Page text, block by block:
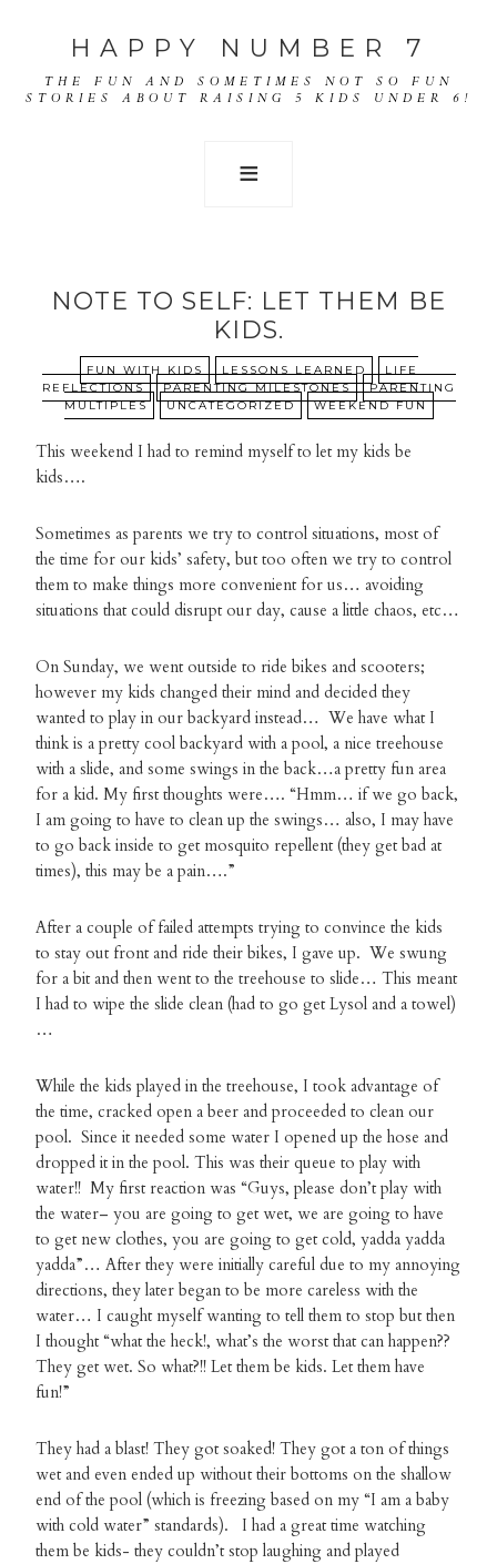
HAPPY NUMBER 7
THE FUN AND SOMETIMES NOT SO FUN
STORIES ABOUT RAISING 5 KIDS UNDER 6!
NOTE TO SELF: LET THEM BE
KIDS.
FUN WITH KIDS LESSONS LEARNED
LIFE
REFLECTIONS
PARENTING MILESTONES
PARENTING
MULTIPLES
UNCATEGORIZED WEEKEND FUN
This weekend I had to remind myself to let my kids be
kids….
Sometimes as parents we try to control situations, most of
the time for our kids’ safety, but too often we try to control
them to make things more convenient for us… avoiding
situations that could disrupt our day, cause a little chaos, etc…
On Sunday, we went outside to ride bikes and scooters;
however my kids changed their mind and decided they
wanted to play in our backyard instead… We have what I
think is a pretty cool backyard with a pool, a nice treehouse
with a slide, and some swings in the back…a pretty fun area
for a kid. My first thoughts were…. “Hmm… if we go back,
I am going to have to clean up the swings… also, I may have
to go back inside to get mosquito repellent (they get bad at
times), this may be a pain….”
After a couple of failed attempts trying to convince the kids
to stay out front and ride their bikes, I gave up. We swung
for a bit and then went to the treehouse to slide… This meant
I had to wipe the slide clean (had to go get Lysol and a towel)
…
While the kids played in the treehouse, I took advantage of
the time, cracked open a beer and proceeded to clean our
pool. Since it needed some water I opened up the hose and
dropped it in the pool. This was their queue to play with
water!! My first reaction was “Guys, please don’t play with
the water– you are going to get wet, we are going to have
to get new clothes, you are going to get cold, yadda yadda
yadda”… After they were initially careful due to my annoying
directions, they later began to be more careless with the
water… I caught myself wanting to tell them to stop but then
I thought “what the heck!, what’s the worst that can happen??
They get wet. So what?!! Let them be kids. Let them have
fun!”
They had a blast! They got soaked! They got a ton of things
wet and even ended up without their bottoms on the shallow
end of the pool (which is freezing based on my “I am a baby
with cold water” standards). I had a great time watching
them be kids- they couldn’t stop laughing and played